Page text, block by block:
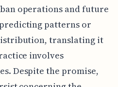
operations and future
patterns or
translating it
involves
Despite the promise,